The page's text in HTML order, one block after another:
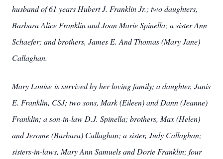
husband of 61 years Hubert J. Franklin Jr.; two daughters,
Barbara Alice Franklin and Joan Marie Spinella; a sister Ann
Schaefer; and brothers, James E. And Thomas (Mary Jane)
Callaghan.
Mary Louise is survived by her loving family; a daughter, Janis
E. Franklin, CSJ; two sons, Mark (Eileen) and Dann (Jeanne)
Franklin; a son-in-law D.J. Spinella; brothers, Max (Helen)
and Jerome (Barbara) Callaghan; a sister, Judy Callaghan;
sisters-in-laws, Mary Ann Samuels and Dorie Franklin; four